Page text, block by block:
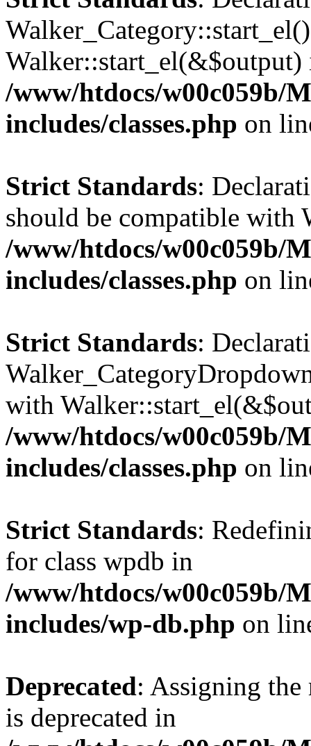
Walker::start_el(&$output)
/www/htdocs/w00c059b/
includes/classes.php on
Strict Standards:
should be compatible with
/www/htdocs/w00c059b/
includes/classes.php on
Strict Standards:
with
/www/htdocs/w00c059b/
includes/classes.php on
Strict Standards:
for class wpdb in
/www/htdocs/w00c059b/
includes/wp-db.php on
Deprecated: Assigning the
is deprecated in